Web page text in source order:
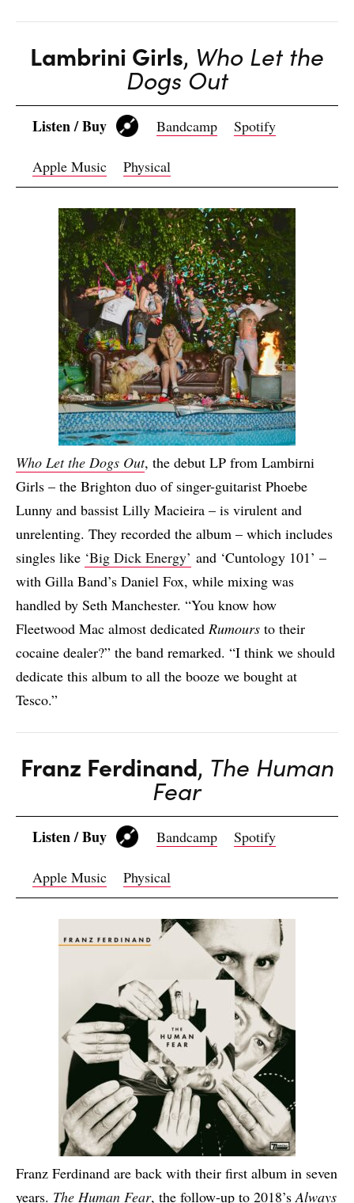
Lambrini Girls, Who Let the
Dogs Out
Listen / Buy Bandcamp Spotify
Apple Music Physical
Who Let the Dogs Out, the debut LP from Lambirni
Girls – the Brighton duo of singer-guitarist Phoebe
Lunny and bassist Lilly Macieira – is virulent and
unrelenting. They recorded the album – which includes
singles like ‘Big Dick Energy’ and ‘Cuntology 101’ –
with Gilla Band’s Daniel Fox, while mixing was
handled by Seth Manchester. “You know how
Fleetwood Mac almost dedicated Rumours to their
cocaine dealer?” the band remarked. “I think we should
dedicate this album to all the booze we bought at
Tesco.”
Franz Ferdinand, The Human
Fear
Listen / Buy Bandcamp Spotify
Apple Music Physical
Franz Ferdinand are back with their first album in seven
years. The Human Fear, the follow-up to 2018’sAlways